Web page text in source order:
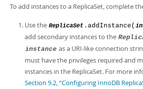
More
MySQL.com
Downloads
Developer Zone
PDF (A4)- 2.2Mb
To add instances to a ReplicaSet, complete
Use the ReplicaSet .addInstance(
add secondary instances to the
instance as a URI-like connection
must have the privileges required and
instances in the ReplicaSet. For more
Section 9.2, “Configuring InnoDB